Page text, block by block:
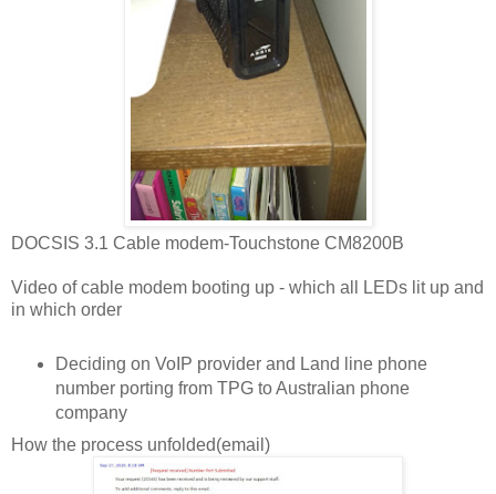
DOCSIS 3.1 Cable modem-Touchstone CM8200B
Video of cable modem booting up - which all LEDs lit up and
in which order
Deciding on VoIP provider and Land line phone
number porting from TPG to Australian phone
company
How the process unfolded(email)